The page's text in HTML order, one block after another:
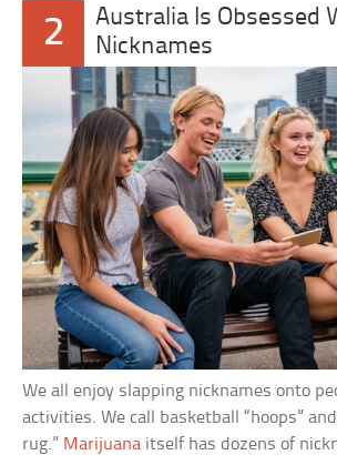
2
Australia Is Obsessed
Nicknames
We all enjoy slapping nicknames onto
activities. We call basketball “hoops”
rug.” Marijuana itself has dozens of